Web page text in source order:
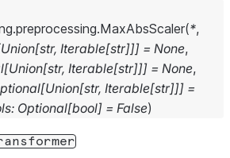
MaxAbsScaler(*,
Union[str, Iterable[str]]] = None,
[Union[str, Iterable[str]]] = None,
[Union[str, Iterable[str]]] =
: Optional[bool] = False)